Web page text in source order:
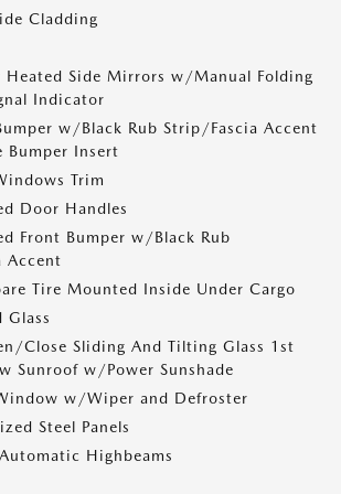
Cladding
Heated Side Mirrors w/Manual Folding
Indicator
w/Black Rub Strip/Fascia Accent
Bumper Insert
Trim
Door Handles
Front Bumper w/Black Rub
Accent
Tire Mounted Inside Under Cargo
Glass
Close Sliding And Tilting Glass 1st
Sunroof w/Power Sunshade
w/Wiper and Defroster
Steel Panels
Highbeams